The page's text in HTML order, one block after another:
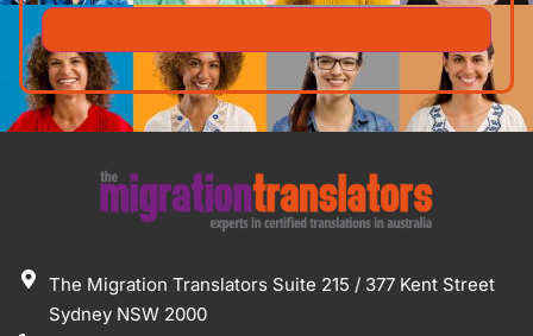
The Migration Translators Suite 215 / 377 Kent Street
Sydney NSW 2000